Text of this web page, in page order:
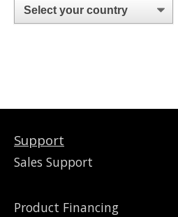
Support
Sales Support
Product Financing